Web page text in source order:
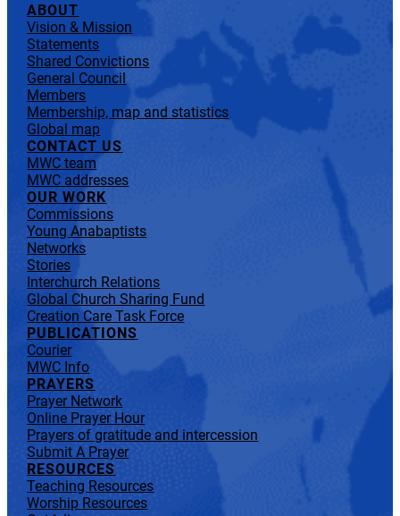
ABOUT
Vision & Mission
Statements
Shared Convictions
General Council
Members
Membership, map and statistics
Global map
CONTACT US
MWC team
MWC addresses
OUR WORK
Commissions
Young Anabaptists
Networks
Stories
Interchurch Relations
Global Church Sharing Fund
Creation Care Task Force
PUBLICATIONS
Courier
MWC Info
PRAYERS
Prayer Network
Online Prayer Hour
Prayers of gratitude and intercession
Submit A Prayer
RESOURCES
Teaching Resources
Worship Resources